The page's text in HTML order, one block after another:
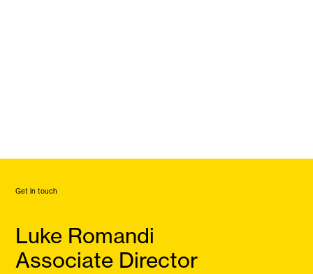
Get in touch
Luke Romandi
Associate Director